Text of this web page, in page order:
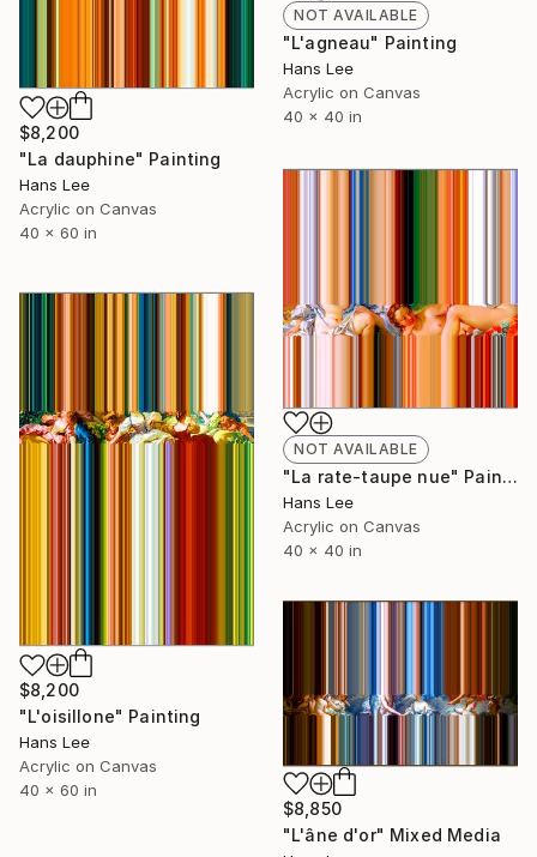
$8,200
"La dauphine" Painting
Hans Lee
Acrylic on Canvas
40 x 60 in
NOT AVAILABLE
"L'agneau" Painting
Hans Lee
Acrylic on Canvas
40 x 40 in
NOT AVAILABLE
"La rate-taupe nue" Painting
Hans Lee
Acrylic on Canvas
40 x 40 in
$8,200
"L'oisillone" Painting
Hans Lee
Acrylic on Canvas
40 x 60 in
$8,850
"L'âne d'or" Mixed Media